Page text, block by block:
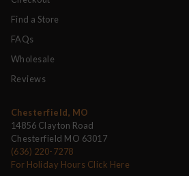
Find a Store
FAQs
Wholesale
Reviews
Chesterfield, MO
14856 Clayton Road
Chesterfield MO 63017
(636) 220-7278
For Holiday Hours Click Here